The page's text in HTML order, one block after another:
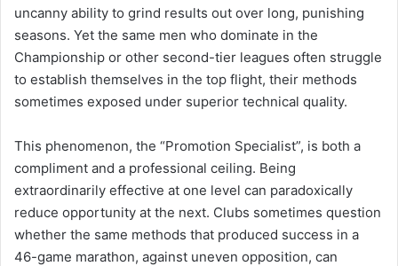
uncanny ability to grind results out over long, punishing
seasons. Yet the same men who dominate in the
Championship or other second-tier leagues often struggle
to establish themselves in the top flight, their methods
sometimes exposed under superior technical quality.
This phenomenon, the “Promotion Specialist”, is both a
compliment and a professional ceiling. Being
extraordinarily effective at one level can paradoxically
reduce opportunity at the next. Clubs sometimes question
whether the same methods that produced success in a
46-game marathon, against uneven opposition, can